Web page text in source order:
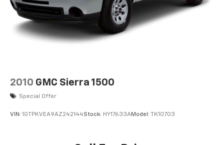
2010 GMC Sierra 1500
Special Offer
VIN: 1GTPKVEA9AZ242144Stock: HY17633AModel: TK10703